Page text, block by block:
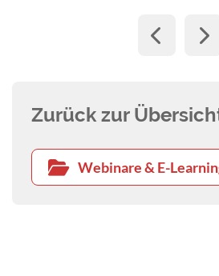
Zurück zur
Webinare & E-